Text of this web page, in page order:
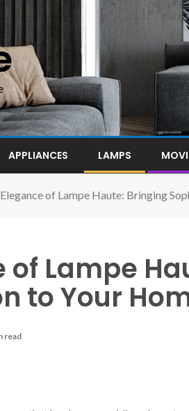
APPLIANCES LAMPS
of Lampe Haute: Bringing
of Lampe
to Your
read